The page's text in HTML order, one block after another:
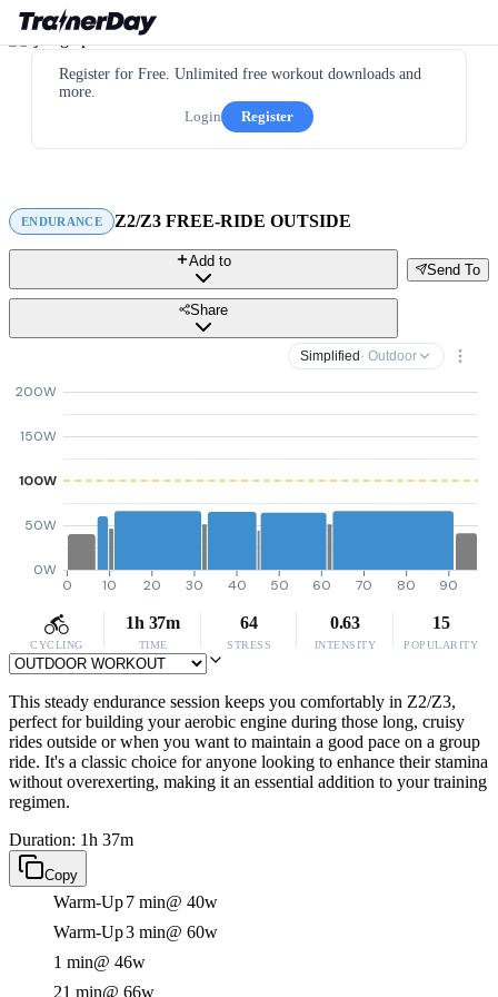
Register for Free. Unlimited free workout downloads and
more.
Login
Register
ENDURANCE Z2/Z3 FREE-RIDE OUTSIDE
Send To
Add to
Share
Simplified · Outdoor
0W
50W
100W
150W
200W
0 10 20 30 40 50 60 70 80 90
CYCLING
1h 37m
TIME
64
STRESS
0.63
INTENSITY
15
POPULARITY
This steady endurance session keeps you comfortably in Z2/Z3,
perfect for building your aerobic engine during those long, cruisy
rides outside or when you want to maintain a good pace on a group
ride. It's a classic choice for anyone looking to enhance their stamina
without overexerting, making it an essential addition to your training
regimen.
Duration: 1h 37m
Copy
Warm-Up7 min@ 40w
Warm-Up3 min@ 60w
1 min@ 46w
21 min@ 66w